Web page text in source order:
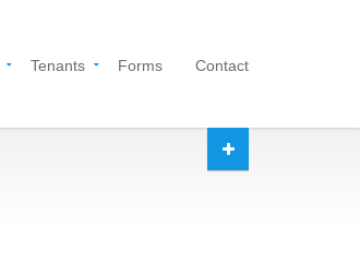
Tenants Forms Contact